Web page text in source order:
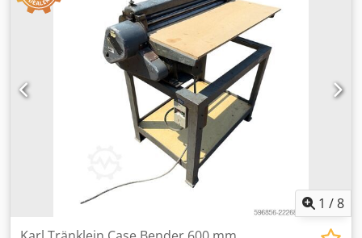
19+6 Cjdpfx Ahsynq Dbj Hoha Diesel tank: 1 Tank liter: 400
L Radio: ? Air seat: ? Disc brake: Wet brakes Tire Size:
600/65R25 + 650/75R38 - 520/70R34 Cover% left 60% 90% -
40% Toolbox: ? Hydraulic system: ? Manufacturer: Samson
Tank capacity: 8000 L High pressure pump: 2 x HPP High
pressure capacity: 122 l/min - 130 bar Vacuum pump:
Samson Remote control: ?
1 /8